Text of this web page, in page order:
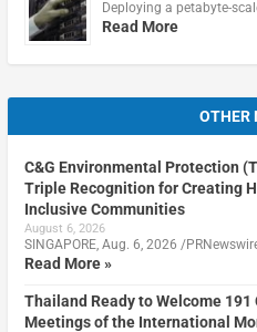
Deploying a petabyte-
Read More
OTHER
C&G Environmental Protection
Triple Recognition for Creating
Inclusive Communities
August 6, 2026
SINGAPORE, Aug. 6, 2026 /
Read More »
Thailand Ready to Welcome 191
Meetings of the International